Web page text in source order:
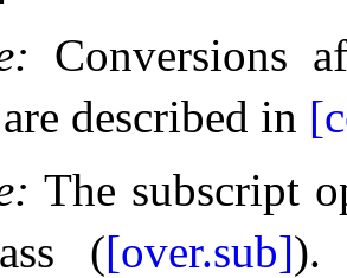
: Conversions
described in
: The subscript
([over.sub]).